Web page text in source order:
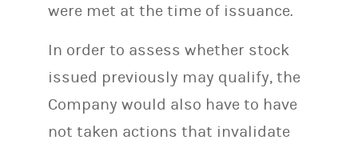
were met at the time of issuance.
In order to assess whether stock
issued previously may qualify, the
Company would also have to have
not taken actions that invalidate